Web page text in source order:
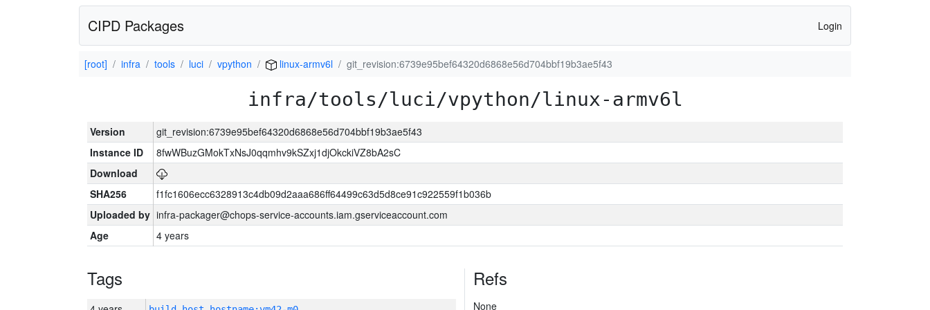
CIPD Packages Login
[root] infra tools luci vpython linux-armv6l git_revision:6739e95bef64320d6868e56d704bbf19b3ae5f43
infra/tools/luci/vpython/linux-armv6l
Version
git_revision:6739e95bef64320d6868e56d704bbf19b3ae5f43
Instance ID
8fwWBuzGMokTxNsJ0qqmhv9kSZxj1djOkckiVZ8bA2sC
Download
SHA256
f1fc1606ecc6328913c4db09d2aaa686ff64499c63d5d8ce91c922559f1b036b
Uploaded by infra-packager@chops-service-accounts.iam.gserviceaccount.com
Age
4 years
Tags Refs
None